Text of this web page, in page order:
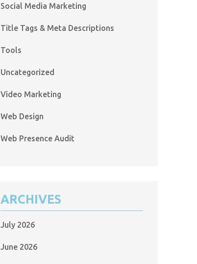
Social Media Marketing
Title Tags & Meta Descriptions
Tools
Uncategorized
Video Marketing
Web Design
Web Presence Audit
ARCHIVES
July 2026
June 2026